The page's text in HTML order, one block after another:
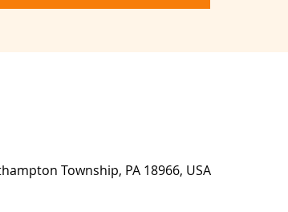
Township, PA 18966, USA